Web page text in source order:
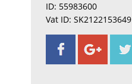
ID: 55983600
Vat ID: SK2122153649